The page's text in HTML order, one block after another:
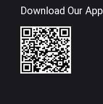
Download Our App